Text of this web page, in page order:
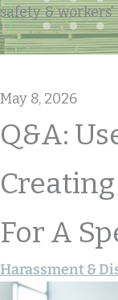
safety & workers'
May 8, 2026
Q&A:
For A
Harassment &